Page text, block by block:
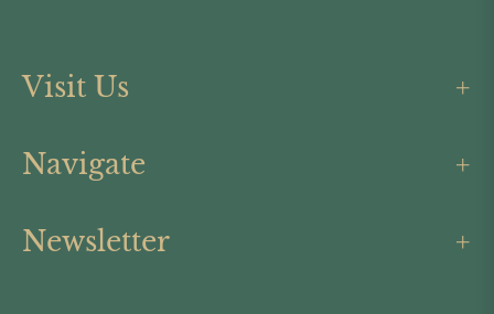
Visit Us
Navigate
Newsletter